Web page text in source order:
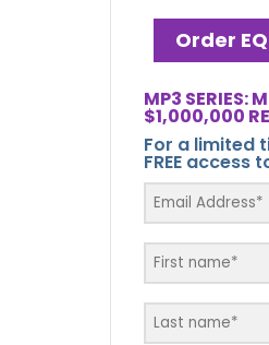
Order
MP3 SERIES:
$1,000,000
For a limited
FREE access